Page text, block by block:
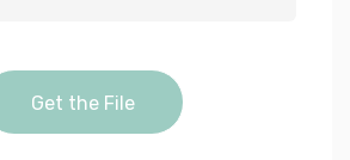
enter password animation
Get the File